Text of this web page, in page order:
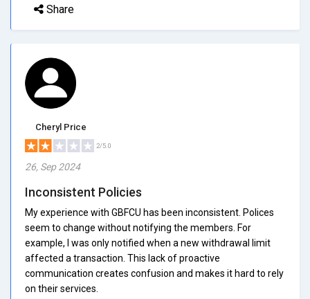
Share
Cheryl Price
2/5.0
26, Sep 2024
Inconsistent Policies
My experience with GBFCU has been inconsistent. Polices
seem to change without notifying the members. For
example, I was only notified when a new withdrawal limit
affected a transaction. This lack of proactive
communication creates confusion and makes it hard to rely
on their services.